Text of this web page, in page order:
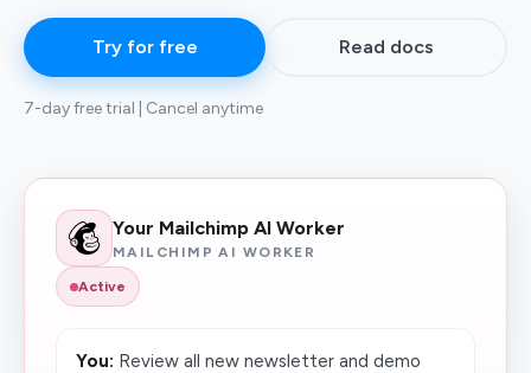
Try for free Read docs
7-day free trial | Cancel anytime
Your Mailchimp AI Worker
MAILCHIMP AI WORKER
Active
You: Review all new newsletter and demo